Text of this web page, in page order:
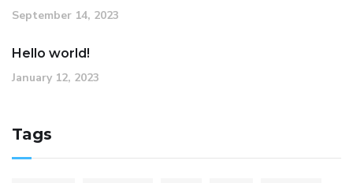
September 14, 2023
Hello world!
January 12, 2023
Tags